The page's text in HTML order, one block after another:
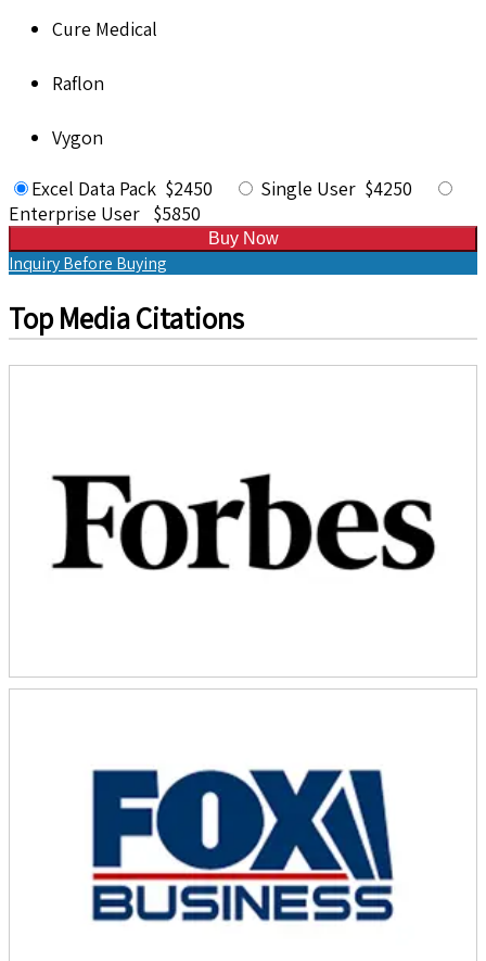
Cure Medical
Raflon
Vygon
Excel Data Pack $2450
Single User $4250
Enterprise User $5850
Buy Now
Inquiry Before Buying
Top Media Citations